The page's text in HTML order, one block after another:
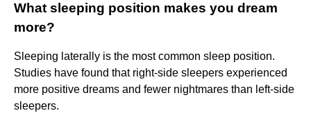
What sleeping position makes you dream
more?
Sleeping laterally is the most common sleep position.
Studies have found that right-side sleepers experienced
more positive dreams and fewer nightmares than left-side
sleepers.